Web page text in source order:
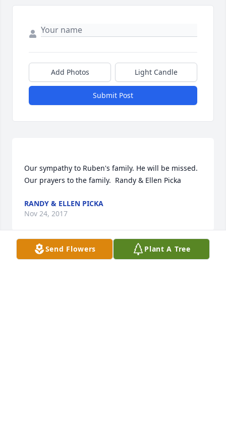
Add Photos Light Candle
Submit Post
Our sympathy to Ruben's family. He will be missed.
RANDY & ELLEN PICKA
Nov 24, 2017
Send Flowers Plant A Tree